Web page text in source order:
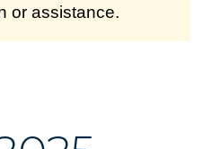
or assistance.